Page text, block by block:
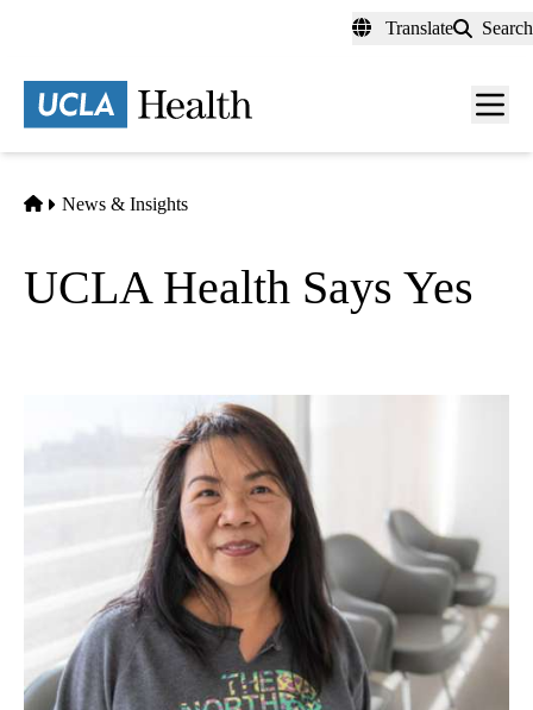
content
Translate Search
Menu
Home
News & Insights
UCLA Health Says Yes